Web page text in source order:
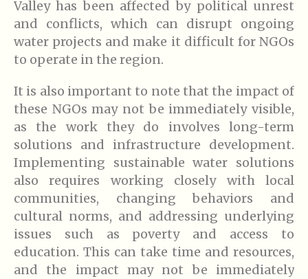
Valley has been affected by political unrest
and conflicts, which can disrupt ongoing
water projects and make it difficult for NGOs
to operate in the region.
It is also important to note that the impact of
these NGOs may not be immediately visible,
as the work they do involves long-term
solutions and infrastructure development.
Implementing sustainable water solutions
also requires working closely with local
communities, changing behaviors and
cultural norms, and addressing underlying
issues such as poverty and access to
education. This can take time and resources,
and the impact may not be immediately